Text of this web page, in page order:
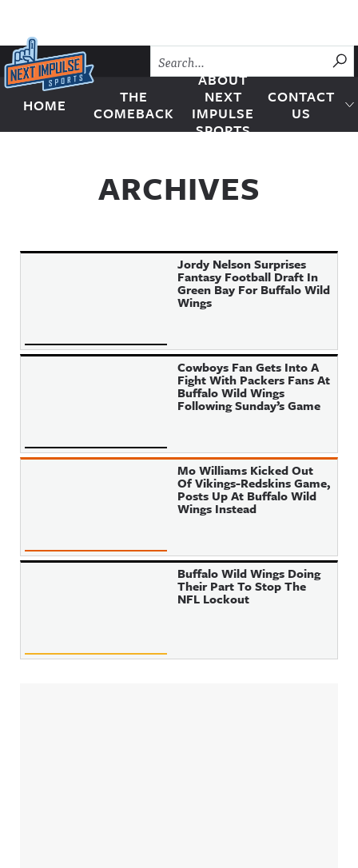
Skip to content
Next Impulse Sports
HOME
THE
COMEBACK
ABOUT
NEXT
IMPULSE
SPORTS
CONTACT
US
ARCHIVES
Jordy Nelson Surprises
Fantasy Football Draft In
Green Bay For Buffalo Wild
Wings
Cowboys Fan Gets Into A
Fight With Packers Fans At
Buffalo Wild Wings
Following Sunday’s Game
Mo Williams Kicked Out
Of Vikings-Redskins Game,
Posts Up At Buffalo Wild
Wings Instead
Buffalo Wild Wings Doing
Their Part To Stop The
NFL Lockout